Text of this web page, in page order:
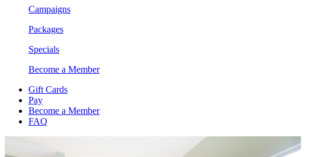
Campaigns
Packages
Specials
Become a Member
Gift Cards
Pay
Become a Member
FAQ